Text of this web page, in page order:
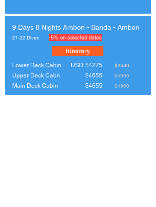
9 Days 8 Nights Ambon - Banda - Ambon
21-22 Dives -5% on selected dates
Itinerary
Lower Deck Cabin
Upper Deck Cabn
Main Deck Cabin
USD $4275 $4500
$4655 $4900
$4655 $4900